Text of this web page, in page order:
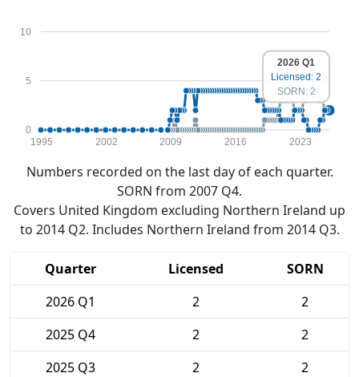
0
5
10
1995 2002 2009 2016 2023
2026 Q1
Licensed: 2
SORN: 2
Numbers recorded on the last day of each quarter.
SORN from 2007 Q4.
Covers United Kingdom excluding Northern Ireland up
to 2014 Q2. Includes Northern Ireland from 2014 Q3.
Quarter Licensed
SORN
2026 Q1
2
2
2025 Q4
2
2
2025 Q3
2
2